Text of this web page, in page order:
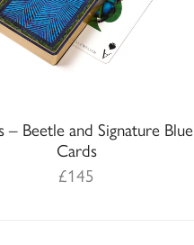
– Beetle and Signature
Cards
£145